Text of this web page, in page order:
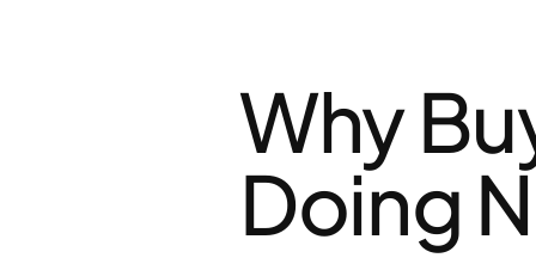
Why
Doing